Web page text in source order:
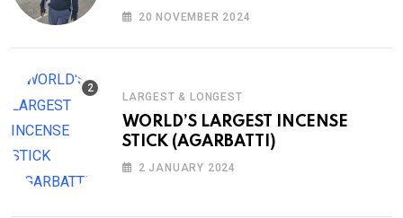
20 NOVEMBER 2024
LARGEST & LONGEST
WORLD’S LARGEST INCENSE
STICK (AGARBATTI)
2 JANUARY 2024